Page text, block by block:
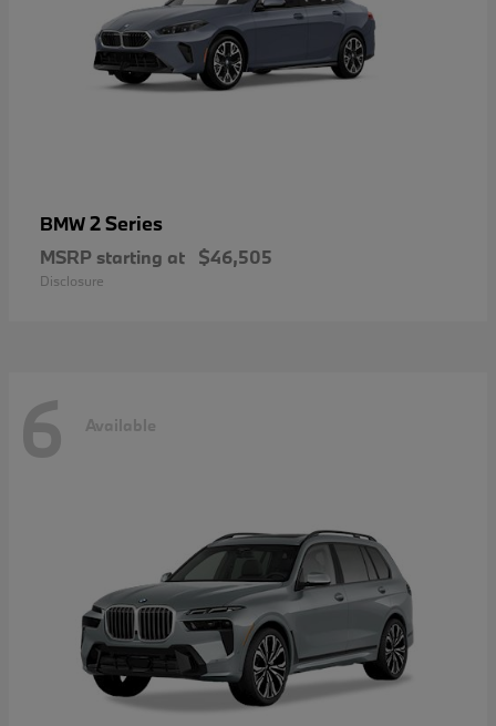
BMW2 Series
MSRP starting at $46,505
Disclosure
6 Available